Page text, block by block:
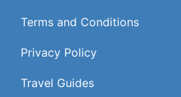
Terms and Conditions
Privacy Policy
Travel Guides